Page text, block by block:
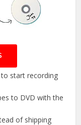
to start recording
to DVD with the
of shipping